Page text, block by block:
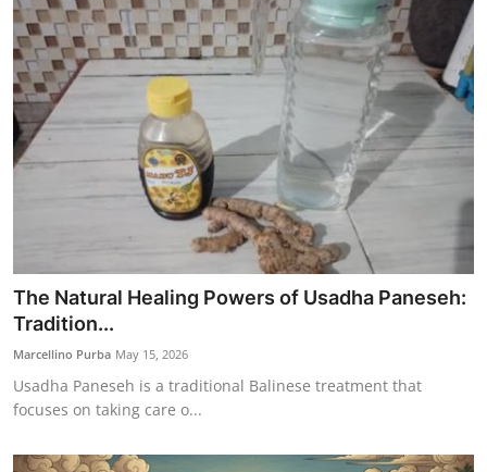
The Natural Healing Powers of Usadha Paneseh:
Tradition...
Marcellino Purba May 15, 2026
Usadha Paneseh is a traditional Balinese treatment that
focuses on taking care o...